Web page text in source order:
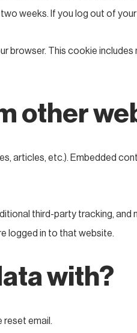
weeks. If you log out of
browser. This cookie
other
articles, etc.). Embedded
third-party tracking,
logged in to that website.
with?
reset email.